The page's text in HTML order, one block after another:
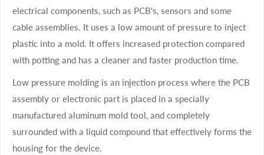
electrical components, such as PCB's, sensors and some
cable assemblies. It uses a low amount of pressure to inject
plastic into a mold. It offers increased protection compared
with potting and has a cleaner and faster production time.
Low pressure molding is an injection process where the PCB
assembly or electronic part is placed in a specially
manufactured aluminum mold tool, and completely
surrounded with a liquid compound that effectively forms the
housing for the device.